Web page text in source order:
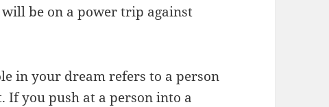
be on a power trip against
in your dream refers to a person
you push at a person into a